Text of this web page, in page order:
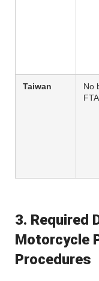
Taiwan
No
FTA
3. Required
Motorcycle
Procedures